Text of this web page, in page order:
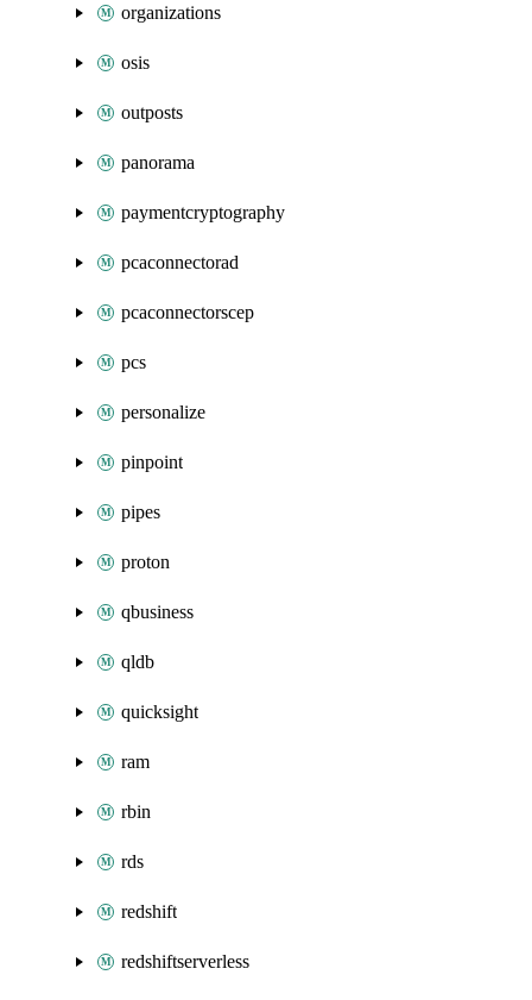
organizations
osis
outposts
panorama
paymentcryptography
pcaconnectorad
pcaconnectorscep
pcs
personalize
pinpoint
pipes
proton
qbusiness
qldb
quicksight
ram
rbin
rds
redshift
redshiftserverless